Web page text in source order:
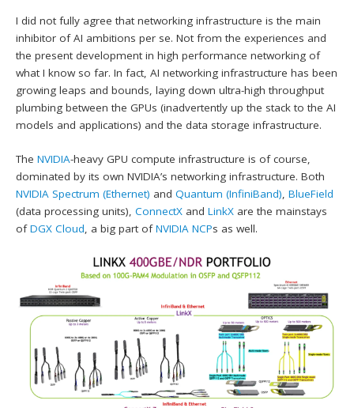
I did not fully agree that networking infrastructure is the main
inhibitor of AI ambitions per se. Not from the experiences and
the present development in high performance networking of
what I know so far. In fact, AI networking infrastructure has been
growing leaps and bounds, laying down ultra-high throughput
plumbing between the GPUs (inadvertently up the stack to the AI
models and applications) and the data storage infrastructure.
TheNVIDIA-heavy GPU compute infrastructure is of course,
dominated by its own NVIDIA’s networking infrastructure. Both
NVIDIA Spectrum (Ethernet) andQuantum (InfiniBand) ,BlueField
(data processing units),ConnectX andLinkX are the mainstays
ofDGX Cloud , a big part ofNVIDIA NCPs as well.